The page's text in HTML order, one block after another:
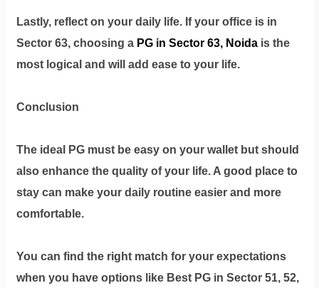
Lastly, reflect on your daily life. If your office is in
Sector 63, choosing a PG in Sector 63, Noidais the
most logical and will add ease to your life.
Conclusion
The ideal PG must be easy on your wallet but should
also enhance the quality of your life. A good place to
stay can make your daily routine easier and more
comfortable.
You can find the right match for your expectations
when you have options like Best PG in Sector 51, 52,